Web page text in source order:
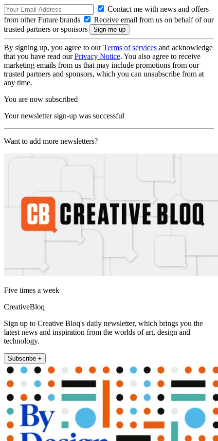
Contact me with news and offers
from other Future brands
Receive email from us on behalf of our
trusted partners or sponsors
By signing up, you agree to ourTerms of services and acknowledge
that you have read ourPrivacy Notice. You also agree to receive
marketing emails from us that may include promotions from our
trusted partners and sponsors, which you can unsubscribe from at
any time.
You are now subscribed
Your newsletter sign-up was successful
Want to add more newsletters?
Five times a week
CreativeBloq
Sign up to Creative Bloq's daily newsletter, which brings you the
latest news and inspiration from the worlds of art, design and
technology.
Subscribe +